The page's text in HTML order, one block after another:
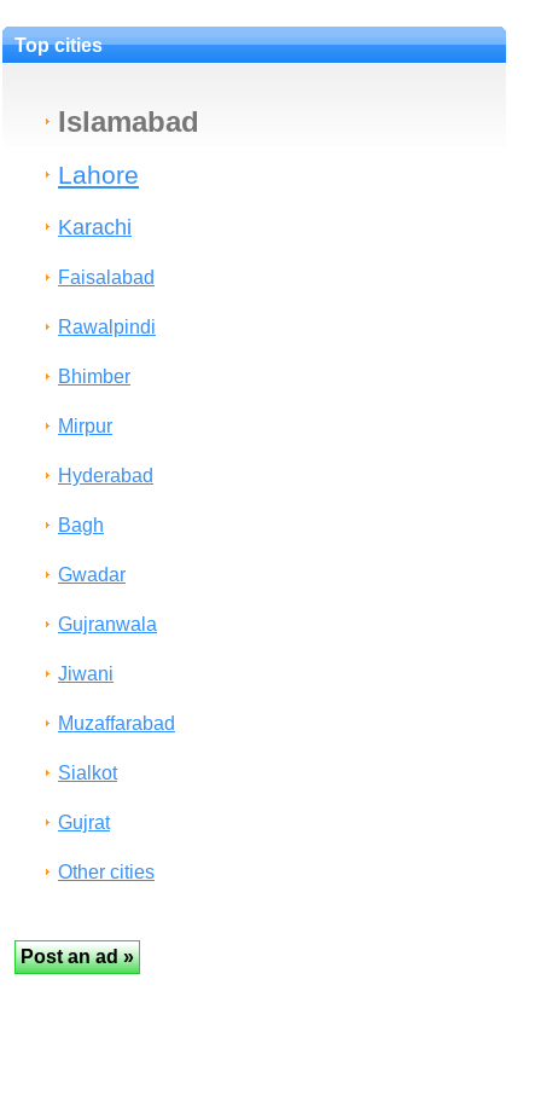
Top cities
Islamabad
Lahore
Karachi
Faisalabad
Rawalpindi
Bhimber
Mirpur
Hyderabad
Bagh
Gwadar
Gujranwala
Jiwani
Muzaffarabad
Sialkot
Gujrat
Other cities